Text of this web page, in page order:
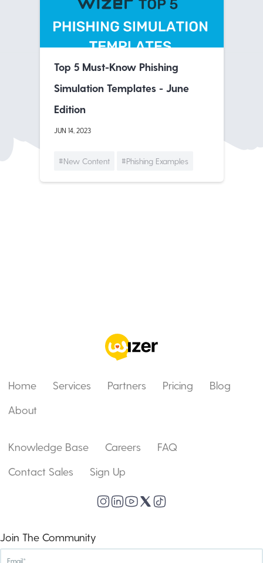
Top 5 Must-Know Phishing
Simulation Templates - June
Edition
JUN 14, 2023
#New Content #Phishing Examples
Home Services Partners Pricing
Blog
About
Knowledge Base Careers
FAQ
Contact Sales
Sign Up
Join The Community